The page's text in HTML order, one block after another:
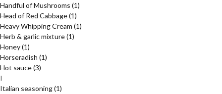
Handful of Mushrooms (1)
Head of Red Cabbage(1)
Heavy Whipping Cream (1)
Herb & garlic mixture(1)
Honey(1)
Horseradish (1)
Hot sauce(3)
I
Italian seasoning(1)